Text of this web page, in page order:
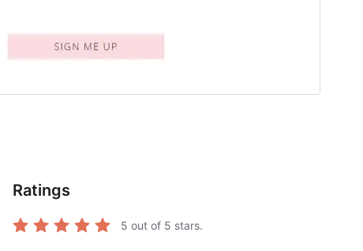
Ratings
5 out of 5 stars.